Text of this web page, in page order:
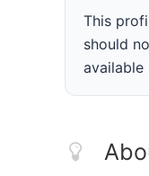
This
should
available